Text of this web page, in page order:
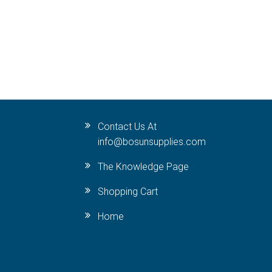
Contact Us At
info@bosunsupplies.com
The Knowledge Page
Shopping Cart
Home